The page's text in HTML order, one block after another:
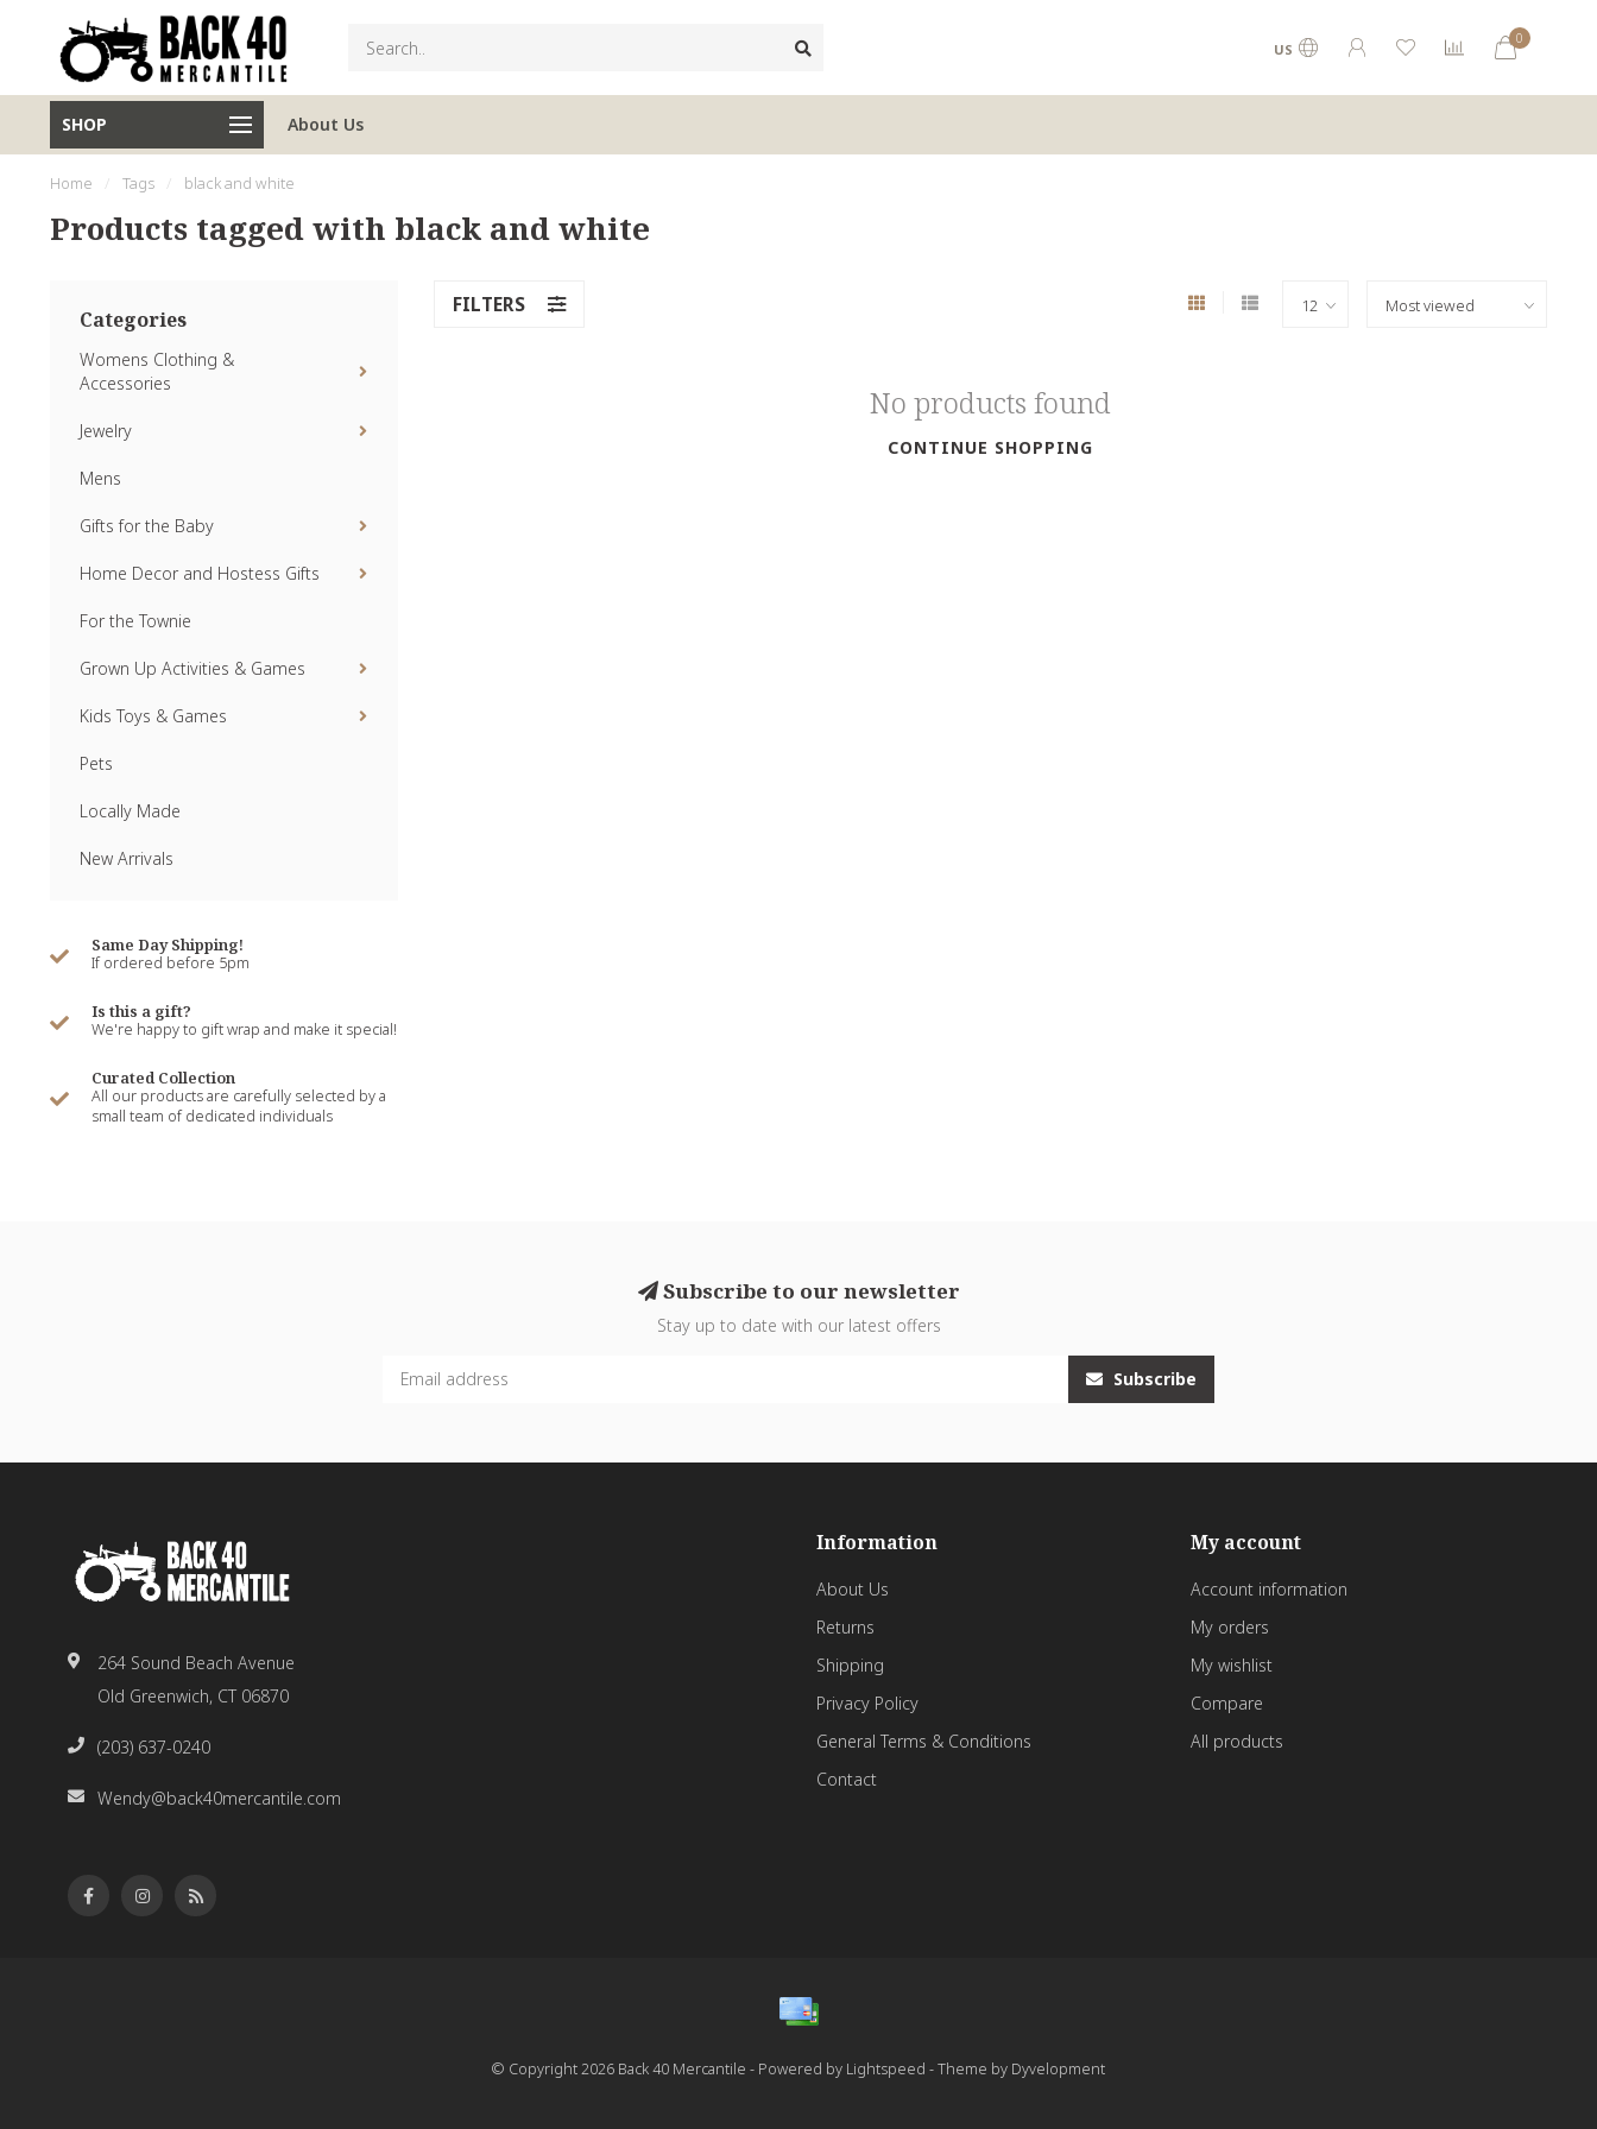
US
0
SHOP About Us
Home / Tags / black and white
Products tagged with black and white
Categories
Womens Clothing &
Accessories
Jewelry
Mens
Gifts for the Baby
Home Decor and Hostess Gifts
For the Townie
Grown Up Activities & Games
Kids Toys & Games
Pets
Locally Made
New Arrivals
Same Day Shipping!
If ordered before 5pm
Is this a gift?
We're happy to gift wrap and make it special!
Curated Collection
All our products are carefully selected by a
small team of dedicated individuals
FILTERS
No products found
CONTINUE SHOPPING
Subscribe to our newsletter
Stay up to date with our latest offers
Subscribe
264 Sound Beach Avenue
Old Greenwich, CT 06870
(203) 637-0240
Wendy@back40mercantile.com
Information
About Us
Returns
Shipping
Privacy Policy
General Terms & Conditions
Contact
My account
Account information
My orders
My wishlist
Compare
All products
© Copyright 2026 Back 40 Mercantile - Powered by Lightspeed - Theme by Dyvelopment